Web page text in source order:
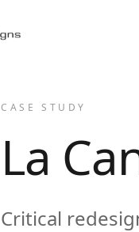
CASE STUDY
La
Critical